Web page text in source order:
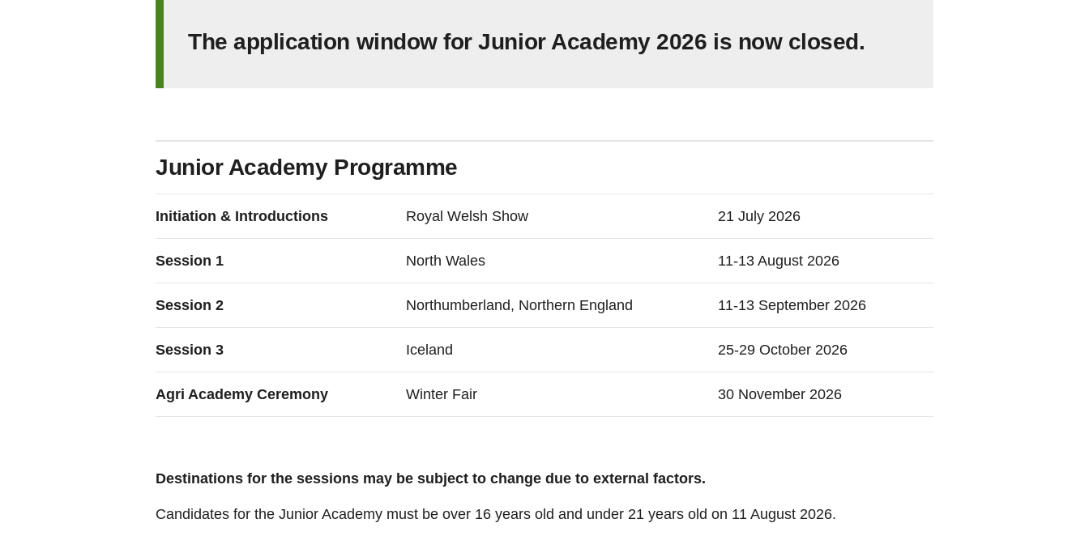
The application window for Junior Academy 2026 is now closed.
Junior Academy Programme
Initiation & Introductions Royal Welsh Show 21 July 2026
Session 1 North Wales 11-13 August 2026
Session 2 Northumberland, Northern England 11-13 September 2026
Session 3 Iceland 25-29 October 2026
Agri Academy Ceremony Winter Fair 30 November 2026
Destinations for the sessions may be subject to change due to external factors.
Candidates for the Junior Academy must be over 16 years old and under 21 years old on 11 August 2026.